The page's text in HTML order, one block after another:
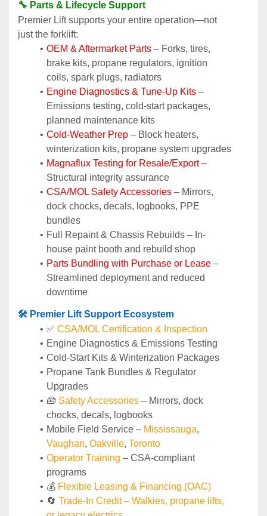
🔧 Parts & Lifecycle Support
Premier Lift supports your entire operation—not
just the forklift:
OEM & Aftermarket Parts – Forks, tires,
brake kits, propane regulators, ignition
coils, spark plugs, radiators
Engine Diagnostics & Tune-Up Kits –
Emissions testing, cold-start packages,
planned maintenance kits
Cold-Weather Prep – Block heaters,
winterization kits, propane system upgrades
Magnaflux Testing for Resale/Export –
Structural integrity assurance
CSA/MOL Safety Accessories – Mirrors,
dock chocks, decals, logbooks, PPE
bundles
Full Repaint & Chassis Rebuilds – In-
house paint booth and rebuild shop
Parts Bundling with Purchase or Lease –
Streamlined deployment and reduced
downtime
🛠️ Premier Lift Support Ecosystem
✅ CSA/MOL Certification & Inspection
Engine Diagnostics & Emissions Testing
Cold-Start Kits & Winterization Packages
Propane Tank Bundles & Regulator
Upgrades
🧰 Safety Accessories – Mirrors, dock
chocks, decals, logbooks
Mobile Field Service – Mississauga
Vaughan, Oakville, Toronto
Operator Training – CSA-compliant
programs
💰 Flexible Leasing & Financing (OAC)
🔄 Trade-In Credit – Walkies, propane lifts,